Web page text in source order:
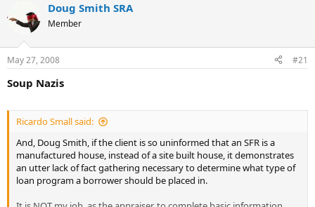
s
a
r
e
d
a
e
Doug Smith SRA
Member
May 27, 2008 #21
Soup Nazis
Ricardo Small said:
And, Doug Smith, if the client is so uninformed that an SFR is a
manufactured house, instead of a site built house, it demonstrates
an utter lack of fact gathering necessary to determine what type of
loan program a borrower should be placed in.